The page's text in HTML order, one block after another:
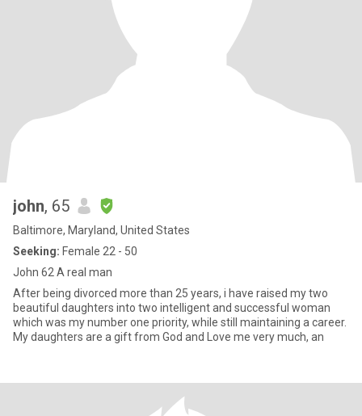
john, 65
Baltimore, Maryland, United States
Seeking: Female 22 - 50
John 62 A real man
After being divorced more than 25 years, i have raised my two
beautiful daughters into two intelligent and successful woman
which was my number one priority, while still maintaining a career.
My daughters are a gift from God and Love me very much, an